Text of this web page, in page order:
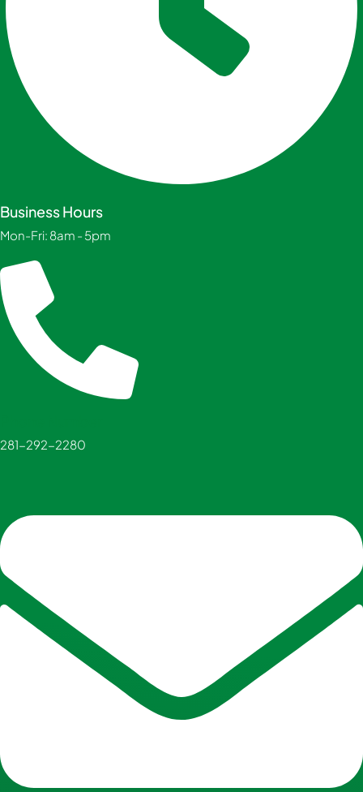
Business Hours
Mon-Fri: 8am - 5pm
281-292-2280